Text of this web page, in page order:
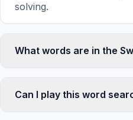
solving.
What words are in the
selected words related to
SWIMMY, FISH, BLACK,
Can I play this word